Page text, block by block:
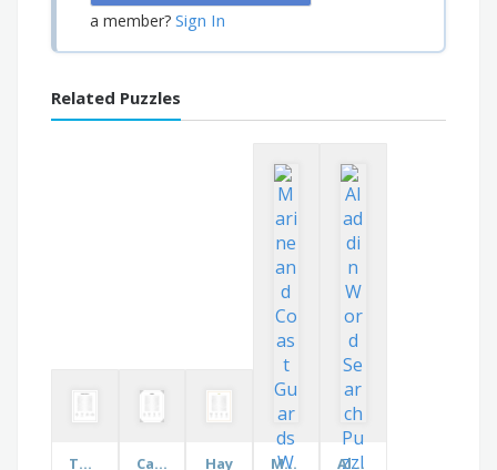
a member? Sign In
Related Puzzles
The Atrium Church Car Makers Hay Marine and Coast Guards Aladdin